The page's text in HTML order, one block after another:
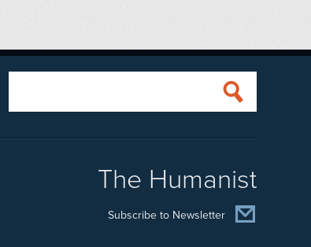
The Humanist
Subscribe to Newsletter